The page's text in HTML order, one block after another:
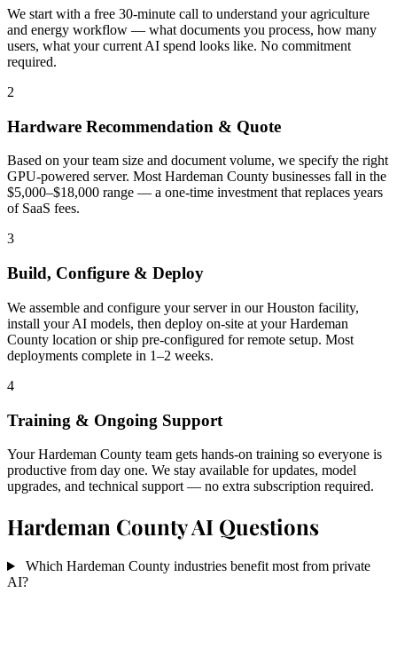
We start with a free 30-minute call to understand your agriculture
and energy workflow — what documents you process, how many
users, what your current AI spend looks like. No commitment
required.
2
Hardware Recommendation & Quote
Based on your team size and document volume, we specify the right
GPU-powered server. Most Hardeman County businesses fall in the
$5,000–$18,000 range — a one-time investment that replaces years
of SaaS fees.
3
Build, Configure & Deploy
We assemble and configure your server in our Houston facility,
install your AI models, then deploy on-site at your Hardeman
County location or ship pre-configured for remote setup. Most
deployments complete in 1–2 weeks.
4
Training & Ongoing Support
Your Hardeman County team gets hands-on training so everyone is
productive from day one. We stay available for updates, model
upgrades, and technical support — no extra subscription required.
Hardeman County AI Questions
Which Hardeman County industries benefit most from private
AI?